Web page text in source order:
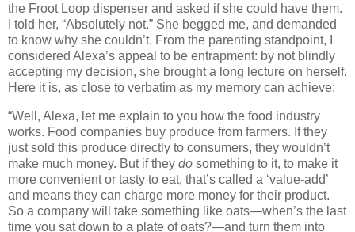
the Froot Loop dispenser and asked if she could have them.
I told her, “Absolutely not.” She begged me, and demanded
to know why she couldn’t. From the parenting standpoint, I
considered Alexa’s appeal to be entrapment: by not blindly
accepting my decision, she brought a long lecture on herself.
Here it is, as close to verbatim as my memory can achieve:
“Well, Alexa, let me explain to you how the food industry
works. Food companies buy produce from farmers. If they
just sold this produce directly to consumers, they wouldn’t
make much money. But if they do something to it, to make it
more convenient or tasty to eat, that’s called a ‘value-add’
and means they can charge more money for their product.
So a company will take something like oats—when’s the last
time you sat down to a plate of oats?—and turn them into